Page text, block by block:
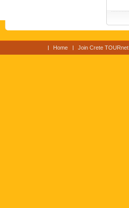
Home Join Crete TOURnet